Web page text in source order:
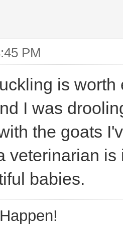
PM
is
I was
the goats
veterinarian
babies.